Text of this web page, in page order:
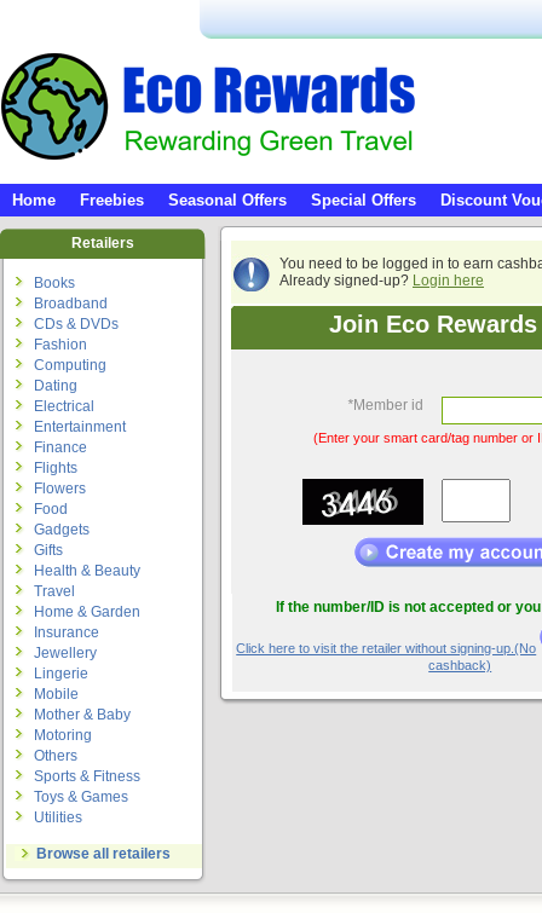
Home Freebies Seasonal Offers Special Offers Discount
You need to be logged in to earn
Already signed-up? Login here
Join Eco
*Member id
(Enter your smart card/tag number or
If the number/ID is not accepted or
Click here to visit the retailer without signing-up.(No
cashback)
Retailers
Books
Broadband
CDs & DVDs
Fashion
Computing
Dating
Electrical
Entertainment
Finance
Flights
Flowers
Food
Gadgets
Gifts
Health & Beauty
Travel
Home & Garden
Insurance
Jewellery
Lingerie
Mobile
Mother & Baby
Motoring
Others
Sports & Fitness
Toys & Games
Utilities
Browse all retailers